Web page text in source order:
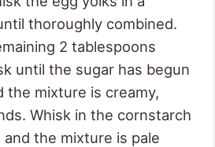
thoroughly combined.
2 tablespoons
until the sugar has begun
the mixture is creamy,
Whisk in the cornstarch
the mixture is pale